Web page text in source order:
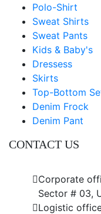
Polo-Shirt
Sweat Shirts
Sweat Pants
Kids & Baby's
Dressess
Skirts
Top-Bottom
Denim Frock
Denim Pant
CONTACT US
Corporate
Sector # 03,
Logistic